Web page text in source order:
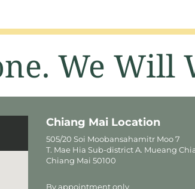
We Will
Chiang Mai Location
505/20 Soi Moobansahamitr Moo 7
T. Mae Hia Sub-district A. Mueang
Chiang Mai 50100
By appointment only